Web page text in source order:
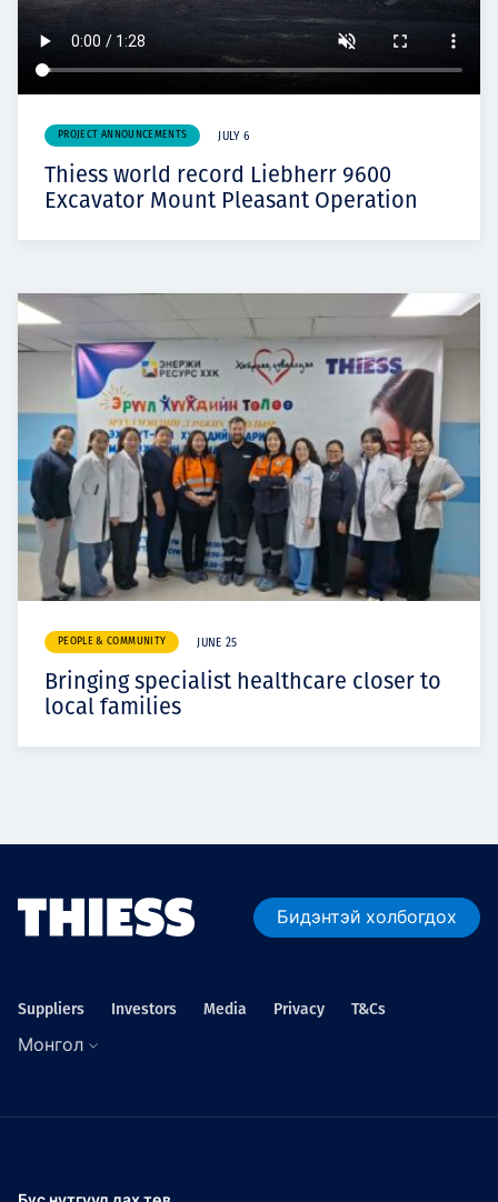
PROJECT ANNOUNCEMENTS JULY 6
Thiess world record Liebherr 9600
Excavator Mount Pleasant Operation
PEOPLE & COMMUNITY JUNE 25
Bringing specialist healthcare closer to
local families
Бидэнтэй холбогдох
Suppliers Investors Media Privacy T&Cs
Монгол